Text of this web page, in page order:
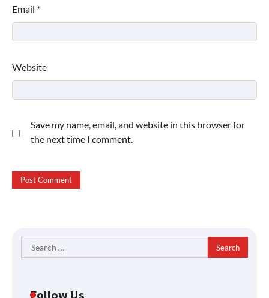
Email *
Website
Save my name, email, and website in this browser for
the next time I comment.
Search
for: